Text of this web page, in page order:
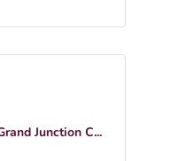
Junction C...